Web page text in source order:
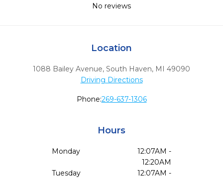
No reviews
Location
1088 Bailey Avenue, South Haven, MI 49090
Driving Directions
Phone:269-637-1306
Hours
Monday
12:07AM -
12:20AM
Tuesday
12:07AM -